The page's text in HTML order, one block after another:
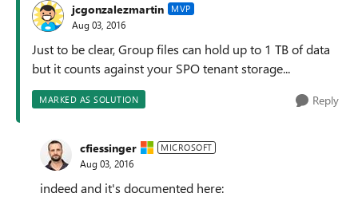
jcgonzalezmartin MVP
Aug 03, 2016
Just to be clear, Group files can hold up to 1 TB of data
but it counts against your SPO tenant storage...
MARKED AS SOLUTION Reply
cfiessinger MICROSOFT
Aug 03, 2016
indeed and it's documented here: